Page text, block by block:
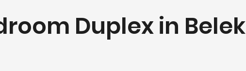
Duplex in Belek